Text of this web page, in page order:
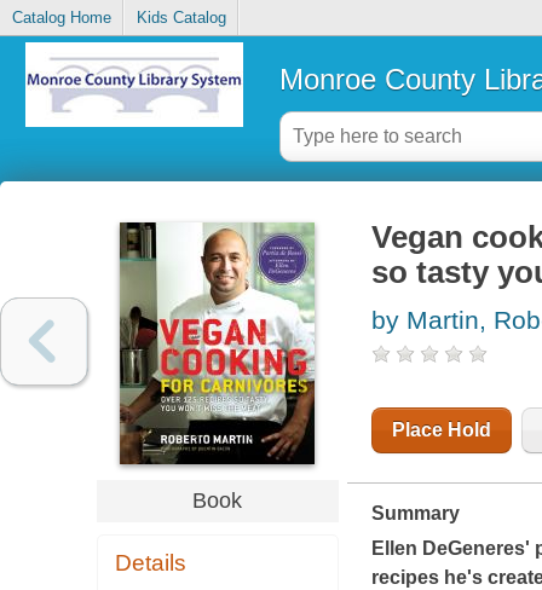
Catalog Home Kids Catalog
Monroe County
Book
Details
Vegan
so tasty
by Martin,
Place Hold
Summary
Ellen DeGeneres'
recipes he's